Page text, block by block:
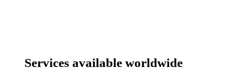
Services available worldwide